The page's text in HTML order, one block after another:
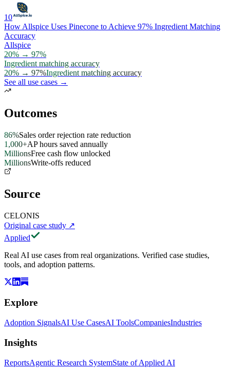
10
How Allspice Uses Pinecone to Achieve 97% Ingredient Matching
Accuracy
Allspice
20% → 97%
Ingredient matching accuracy
20% → 97%Ingredient matching accuracy
See all use cases →
Outcomes
86%Sales order rejection rate reduction
1,000+AP hours saved annually
MillionsFree cash flow unlocked
MillionsWrite-offs reduced
Source
CELONIS
Original case study ↗
Applied
Real AI use cases from real organizations. Verified case studies,
tools, and adoption patterns.
Explore
Adoption SignalsAI Use CasesAI ToolsCompaniesIndustries
Insights
ReportsAgentic Research SystemState of Applied AI